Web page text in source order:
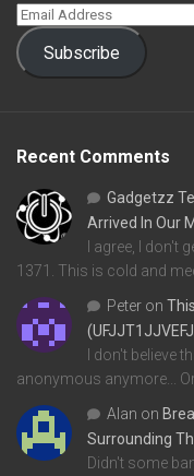
Subscribe
Recent Comments
Gadgetzz
Arrived In Our
I agree, I don't
1371. This is cold and
Peter on
I don't believe
anonymous anymore...
Alan on
Surrounding
Didn't some